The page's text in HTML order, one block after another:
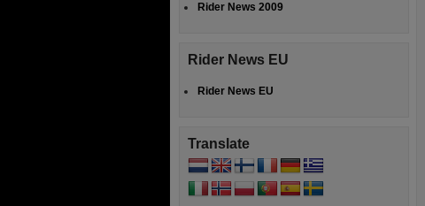
Rider News 2009
Rider News EU
Rider News EU
Translate